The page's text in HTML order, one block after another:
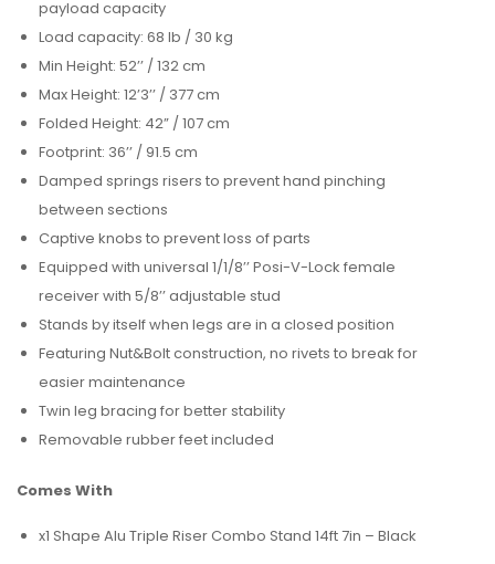
payload capacity
Load capacity: 68 lb / 30 kg
Min Height: 52’’ / 132 cm
Max Height: 12’3’’ / 377 cm
Folded Height: 42” / 107 cm
Footprint: 36’’ / 91.5 cm
Damped springs risers to prevent hand pinching
between sections
Captive knobs to prevent loss of parts
Equipped with universal 1/1/8’’ Posi-V-Lock female
receiver with 5/8’’ adjustable stud
Stands by itself when legs are in a closed position
Featuring Nut&Bolt construction, no rivets to break for
easier maintenance
Twin leg bracing for better stability
Removable rubber feet included
Comes With
x1 Shape Alu Triple Riser Combo Stand 14ft 7in – Black